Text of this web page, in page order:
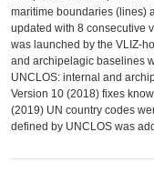
maritime boundaries (lines)
updated with 8 consecutive
was launched by the VLIZ-
and archipelagic baselines
UNCLOS: internal and
Version 10 (2018) fixes
(2019) UN country codes
defined by UNCLOS was